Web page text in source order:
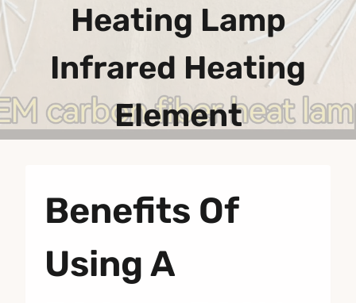
Heating Lamp
Infrared Heating
Element
Benefits Of
Using A